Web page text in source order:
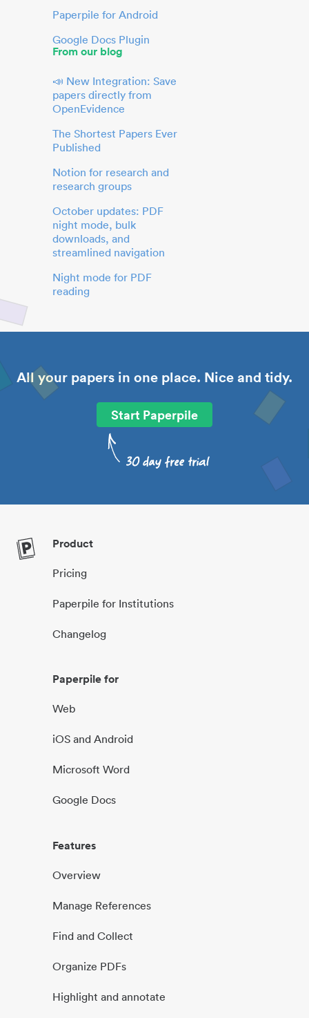
Paperpile for Android
Google Docs Plugin
From our blog
📣 New Integration: Save
papers directly from
OpenEvidence
The Shortest Papers Ever
Published
Notion for research and
research groups
October updates: PDF
night mode, bulk
downloads, and
streamlined navigation
Night mode for PDF
reading
All your papers in one place. Nice and tidy.
Start Paperpile
Product
Pricing
Paperpile for Institutions
Changelog
Paperpile for
Web
iOS and Android
Microsoft Word
Google Docs
Features
Overview
Manage References
Find and Collect
Organize PDFs
Highlight and annotate